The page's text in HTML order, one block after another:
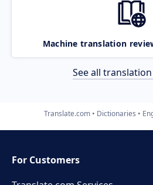
Machine translation
See all
Translate.com Dictionaries
For Customers